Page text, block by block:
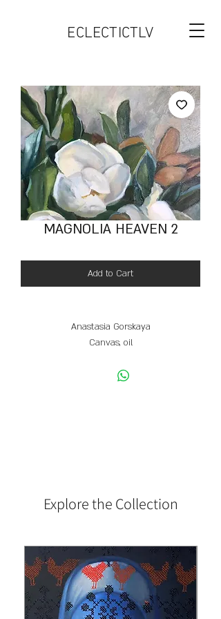
ECLECTICTLV
MAGNOLIA HEAVEN 2
Add to Cart
Anastasia Gorskaya
Canvas, oil
50 x 50 CM
Explore the Collection